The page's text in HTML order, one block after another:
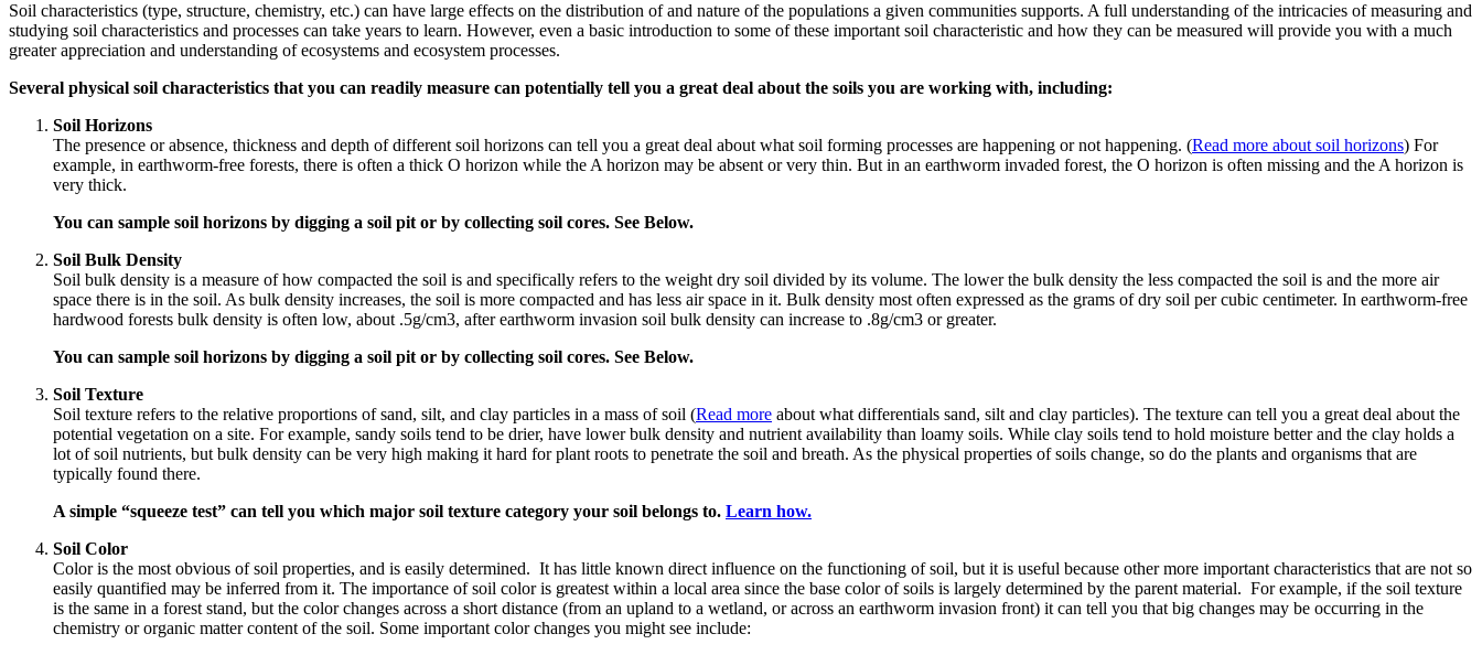
Soil characteristics (type, structure, chemistry, etc.) can have large effects on the distribution of and nature of the populations a given communities supports. A full understanding of the intricacies of measuring and
studying soil characteristics and processes can take years to learn. However, even a basic introduction to some of these important soil characteristic and how they can be measured will provide you with a much
greater appreciation and understanding of ecosystems and ecosystem processes.
Several physical soil characteristics that you can readily measure can potentially tell you a great deal about the soils you are working with, including:
Soil Horizons
The presence or absence, thickness and depth of different soil horizons can tell you a great deal about what soil forming processes are happening or not happening. (Read more about soil horizons) For
example, in earthworm-free forests, there is often a thick O horizon while the A horizon may be absent or very thin. But in an earthworm invaded forest, the O horizon is often missing and the A horizon is
very thick.
You can sample soil horizons by digging a soil pit or by collecting soil cores. See Below.
Soil Bulk Density
Soil bulk density is a measure of how compacted the soil is and specifically refers to the weight dry soil divided by its volume. The lower the bulk density the less compacted the soil is and the more air
space there is in the soil. As bulk density increases, the soil is more compacted and has less air space in it. Bulk density most often expressed as the grams of dry soil per cubic centimeter. In earthworm-free
hardwood forests bulk density is often low, about .5g/cm3, after earthworm invasion soil bulk density can increase to .8g/cm3 or greater.
You can sample soil horizons by digging a soil pit or by collecting soil cores. See Below.
Soil Texture
Soil texture refers to the relative proportions of sand, silt, and clay particles in a mass of soil (Read more about what differentials sand, silt and clay particles). The texture can tell you a great deal about the
potential vegetation on a site. For example, sandy soils tend to be drier, have lower bulk density and nutrient availability than loamy soils. While clay soils tend to hold moisture better and the clay holds a
lot of soil nutrients, but bulk density can be very high making it hard for plant roots to penetrate the soil and breath. As the physical properties of soils change, so do the plants and organisms that are
typically found there.
A simple “squeeze test” can tell you which major soil texture category your soil belongs to. Learn how.
Soil Color
Color is the most obvious of soil properties, and is easily determined. It has little known direct influence on the functioning of soil, but it is useful because other more important characteristics that are not so
easily quantified may be inferred from it. The importance of soil color is greatest within a local area since the base color of soils is largely determined by the parent material. For example, if the soil texture
is the same in a forest stand, but the color changes across a short distance (from an upland to a wetland, or across an earthworm invasion front) it can tell you that big changes may be occurring in the
chemistry or organic matter content of the soil. Some important color changes you might see include: